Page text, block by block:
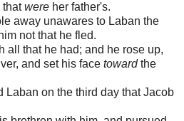
thatwere her father's.
away unawares to Laban the
not that he fled.
all that he had; and he rose up,
and set his face towardthe
Laban on the third day that Jacob